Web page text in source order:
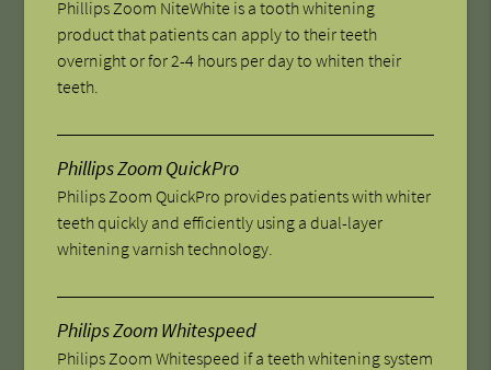
Phillips Zoom NiteWhite is a tooth whitening
product that patients can apply to their teeth
overnight or for 2-4 hours per day to whiten their
teeth.
Phillips Zoom QuickPro
Philips Zoom QuickPro provides patients with whiter
teeth quickly and efficiently using a dual-layer
whitening varnish technology.
Philips Zoom Whitespeed
Philips Zoom Whitespeed if a teeth whitening system